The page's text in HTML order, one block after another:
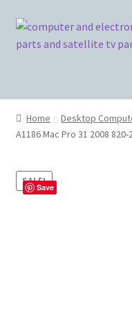
Skip
to
Skip
to
Home Desktop
A1186 Mac Pro 31 2008 820-
SALE!Save